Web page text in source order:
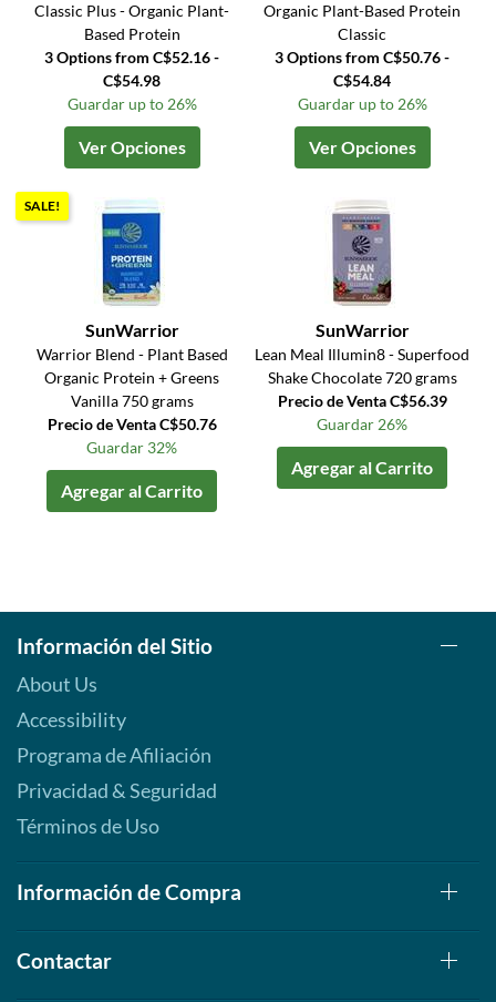
Classic Plus - Organic Plant-
Based Protein
3 Options from C$52.16 -
C$54.98
Guardar up to 26%
Ver Opciones
Organic Plant-Based Protein
Classic
3 Options from C$50.76 -
C$54.84
Guardar up to 26%
Ver Opciones
SALE!
SunWarrior
Warrior Blend - Plant Based
Organic Protein + Greens
Vanilla 750 grams
Precio de Venta C$50.76
Guardar 32%
Agregar al Carrito
SunWarrior
Lean Meal Illumin8 - Superfood
Shake Chocolate 720 grams
Precio de Venta C$56.39
Guardar 26%
Agregar al Carrito
Información del Sitio
About Us
Accessibility
Programa de Afiliación
Privacidad & Seguridad
Términos de Uso
Información de Compra
Contactar